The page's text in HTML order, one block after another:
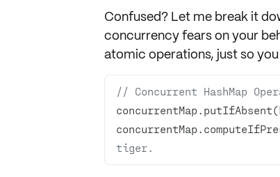
Confused? Let me break it
concurrency fears on your
atomic operations, just so
// Concurrent HashMap
tiger.